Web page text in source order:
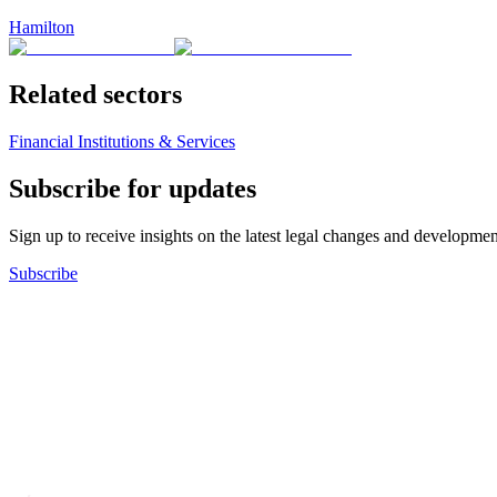
Hamilton
Related sectors
Financial Institutions & Services
Subscribe for updates
Sign up to receive insights on the latest legal changes and
Subscribe